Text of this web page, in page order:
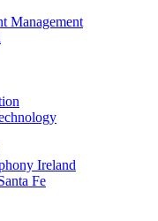
Management
Ireland
Fe